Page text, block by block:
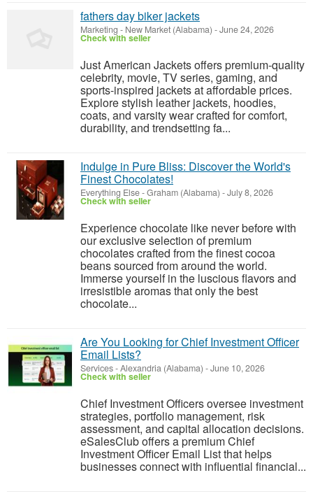
fathers day biker jackets
Marketing - New Market (Alabama) -June 24, 2026
Check with seller
Just American Jackets offers premium-quality
celebrity, movie, TV series, gaming, and
sports-inspired jackets at affordable prices.
Explore stylish leather jackets, hoodies,
coats, and varsity wear crafted for comfort,
durability, and trendsetting fa...
Indulge in Pure Bliss: Discover the World's
Finest Chocolates!
Everything Else-Graham (Alabama) -July 8, 2026
Check with seller
Experience chocolate like never before with
our exclusive selection of premium
chocolates crafted from the finest cocoa
beans sourced from around the world.
Immerse yourself in the luscious flavors and
irresistible aromas that only the best
chocolate...
Are You Looking for Chief Investment Officer
Email Lists?
Services-Alexandria (Alabama) -June 10, 2026
Check with seller
Chief Investment Officers oversee investment
strategies, portfolio management, risk
assessment, and capital allocation decisions.
eSalesClub offers a premium Chief
Investment Officer Email List that helps
businesses connect with influential financial...